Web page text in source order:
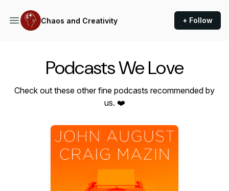
Chaos and Creativity + Follow
Podcasts We Love
Check out these other fine podcasts recommended by
us. ❤️